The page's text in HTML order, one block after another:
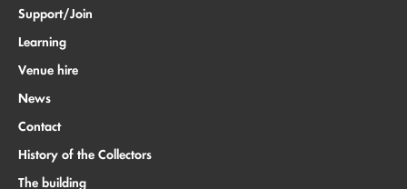
Support/Join
Learning
Venue hire
News
Contact
History of the Collectors
The building